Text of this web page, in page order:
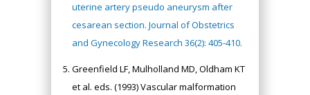
uterine artery pseudo aneurysm after
cesarean section. Journal of Obstetrics
and Gynecology Research 36(2): 405-410.
Greenfield LF, Mulholland MD, Oldham KT
et al. eds. (1993) Vascular malformation